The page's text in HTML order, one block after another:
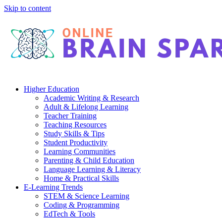
Skip to content
Higher Education
Academic Writing & Research
Adult & Lifelong Learning
Teacher Training
Teaching Resources
Study Skills & Tips
Student Productivity
Learning Communities
Parenting & Child Education
Language Learning & Literacy
Home & Practical Skills
E-Learning Trends
STEM & Science Learning
Coding & Programming
EdTech & Tools